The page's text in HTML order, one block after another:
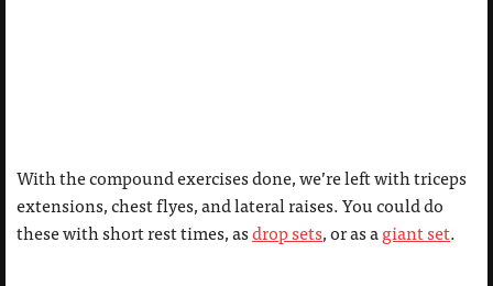
With the compound exercises done, we’re left with triceps
extensions, chest flyes, and lateral raises. You could do
these with short rest times, asdrop sets, or as agiant set.